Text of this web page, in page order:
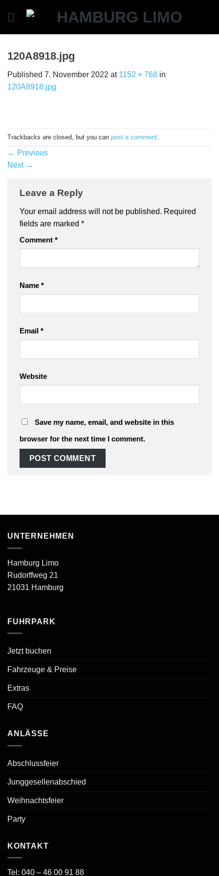
120A8918.jpg
Published 7. November 2022 at 1152 × 768 in
120A8918.jpg
Trackbacks are closed, but you can post a comment
← Previous
Next →
Leave a Reply
Your email address will not be published. Required
fields are marked *
Comment *
Name *
Email *
Website
Save my name, email, and website in this
browser for the next time I comment.
UNTERNEHMEN
Hamburg Limo
Rudorffweg 21
21031 Hamburg
FUHRPARK
Jetzt buchen
Fahrzeuge & Preise
Extras
FAQ
ANLÄSSE
Abschlussfeier
Junggesellenabschied
Weihnachtsfeier
Party
KONTAKT
Tel: 040 – 46 00 91 88